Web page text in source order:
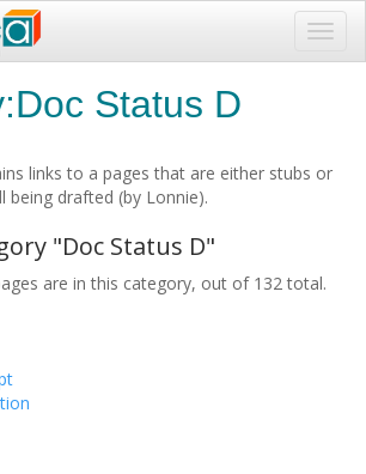
Status D
links to a pages that are either stubs or
being drafted (by Lonnie).
"Doc Status D"
are in this category, out of 132 total.